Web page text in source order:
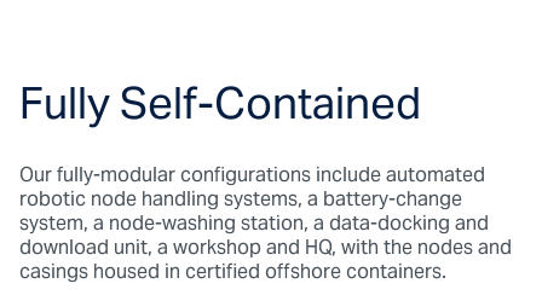
Fully Self-Contained
Our fully-modular configurations include automated
robotic node handling systems, a battery-change
system, a node-washing station, a data-docking and
download unit, a workshop and HQ, with the nodes and
casings housed in certified offshore containers.